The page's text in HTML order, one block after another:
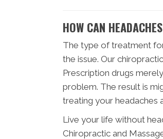
HOW CAN
The type of treatment
the issue. Our
Prescription drugs
problem. The result is
treating your headaches
Live your life without
Chiropractic and